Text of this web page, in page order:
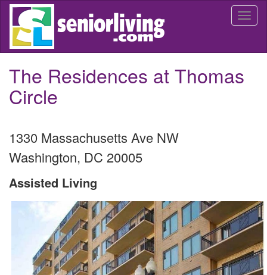
Skip
main
The Residences at Thomas
Circle
1330 Massachusetts Ave NW
Washington, DC 20005
Assisted Living